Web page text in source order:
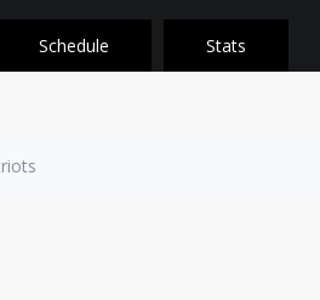
Schedule Stats